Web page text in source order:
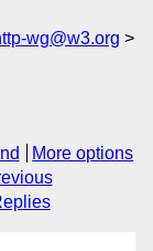
wg@w3.org
More options